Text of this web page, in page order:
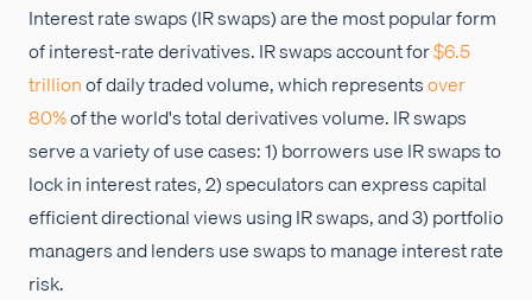
Interest rate swaps (IR swaps) are the most popular form
of interest-rate derivatives. IR swaps account for$6.5
trillionof daily traded volume, which representsover
80%of the world's total derivatives volume. IR swaps
serve a variety of use cases: 1) borrowers use IR swaps to
lock in interest rates, 2) speculators can express capital
efficient directional views using IR swaps, and 3) portfolio
managers and lenders use swaps to manage interest rate
risk.